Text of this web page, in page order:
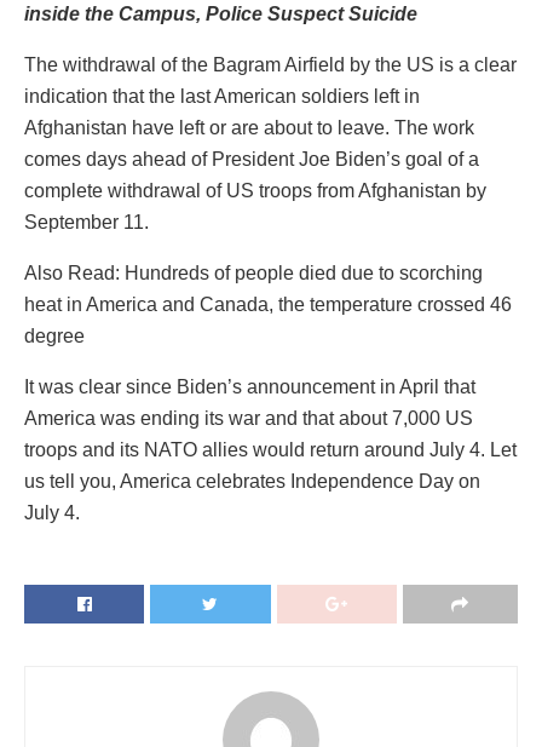
inside the Campus, Police Suspect Suicide
The withdrawal of the Bagram Airfield by the US is a clear
indication that the last American soldiers left in
Afghanistan have left or are about to leave. The work
comes days ahead of President Joe Biden’s goal of a
complete withdrawal of US troops from Afghanistan by
September 11.
Also Read: Hundreds of people died due to scorching
heat in America and Canada, the temperature crossed 46
degree
It was clear since Biden’s announcement in April that
America was ending its war and that about 7,000 US
troops and its NATO allies would return around July 4. Let
us tell you, America celebrates Independence Day on
July 4.